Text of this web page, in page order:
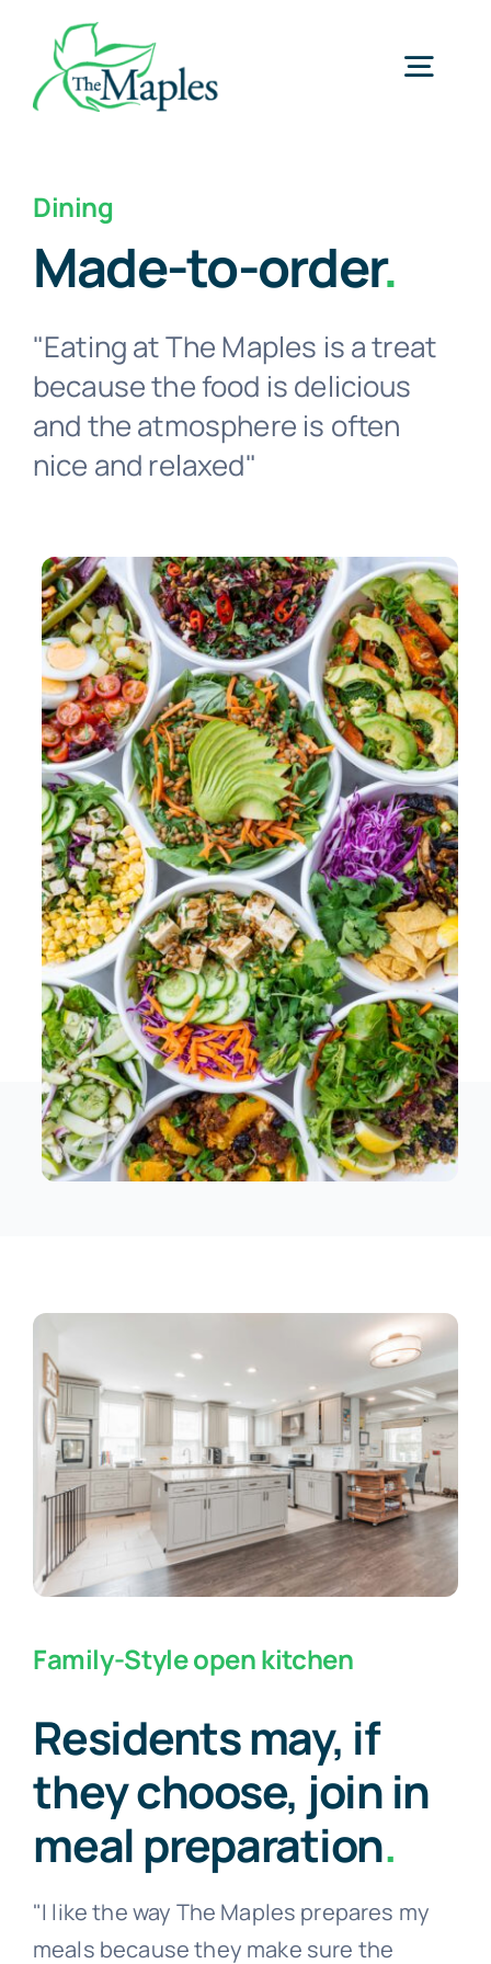
content
Gallery
About Us
Senior News
Get in Touch
Dining
Made-to-order.
"Eating at The Maples is a treat
because the food is delicious
and the atmosphere is often
nice and relaxed"
Family-Style open kitchen
Residents may, if
they choose, join in
meal preparation.
"I like the way The Maples prepares my
meals because they make sure the